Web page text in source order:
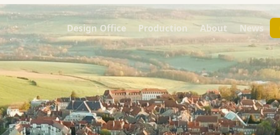
Design Office Production About News